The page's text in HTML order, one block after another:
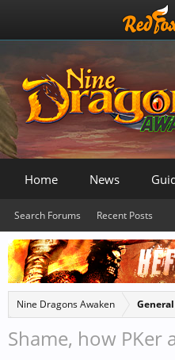
Nine Dragons Awaken
Shame, how PKer
Home News
Search Forums Recent Posts